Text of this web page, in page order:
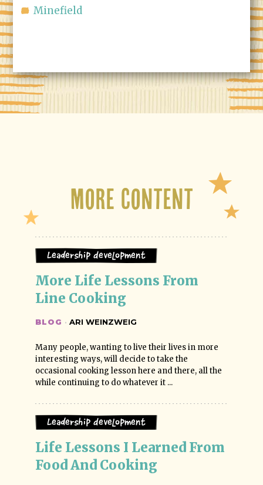
Minefield
More Content
Leadership Development
More Life Lessons From
Line Cooking
BLOG · ARI WEINZWEIG
Many people, wanting to live their lives in more
interesting ways, will decide to take the
occasional cooking lesson here and there, all the
while continuing to do whatever it ...
Leadership Development
Life Lessons I Learned From
Food And Cooking